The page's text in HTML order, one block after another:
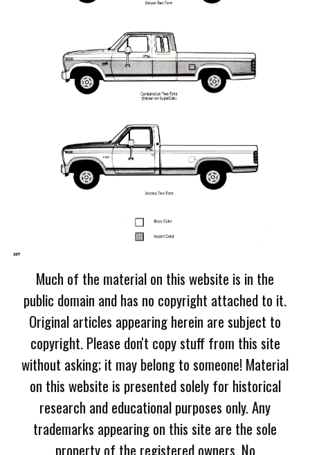
Much of the material on this website is in the
public domain and has no copyright attached to it.
Original articles appearing herein are subject to
copyright. Please don't copy stuff from this site
without asking; it may belong to someone! Material
on this website is presented solely for historical
research and educational purposes only. Any
trademarks appearing on this site are the sole
property of the registered owners. No